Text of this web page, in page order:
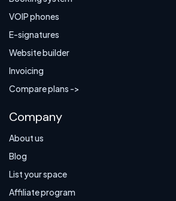
VOIP phones
E-signatures
Website builder
Invoicing
Compare plans ->
Company
About us
Blog
List your space
Affiliate program